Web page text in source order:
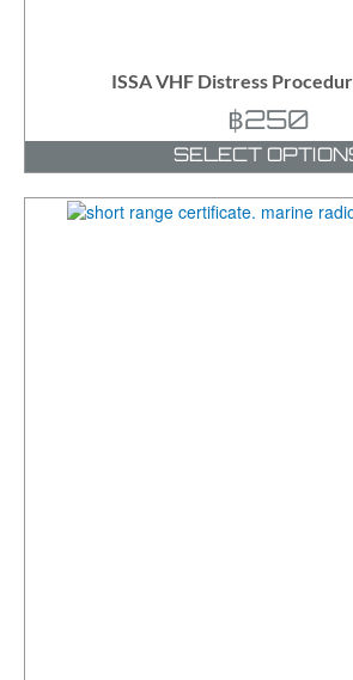
ISSA VHF Distress
฿250
SELECT